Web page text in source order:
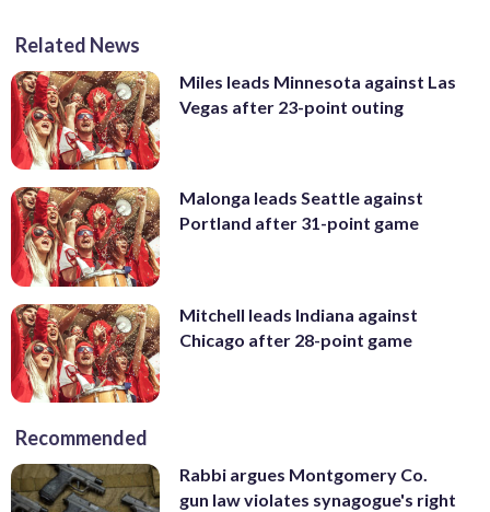
Related News
Miles leads Minnesota against Las
Vegas after 23-point outing
Malonga leads Seattle against
Portland after 31-point game
Mitchell leads Indiana against
Chicago after 28-point game
Recommended
Rabbi argues Montgomery Co.
gun law violates synagogue's right